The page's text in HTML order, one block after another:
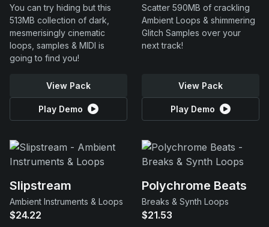
You can try hiding but this
513MB collection of dark,
mesmerisingly cinematic
loops, samples & MIDI is
going to find you!
View Pack
Play Demo
Scatter 590MB of crackling
Ambient Loops & shimmering
Glitch Samples over your
next track!
View Pack
Play Demo
Slipstream
Ambient Instruments & Loops
$24.22
Polychrome Beats
Breaks & Synth Loops
$21.53